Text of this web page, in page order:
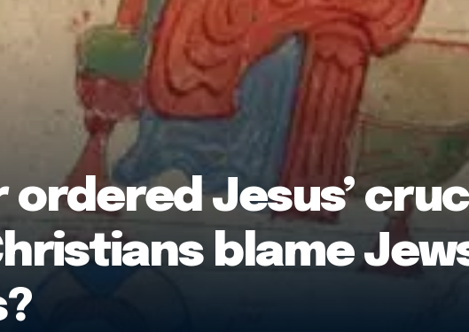
ordered Jesus’
blame